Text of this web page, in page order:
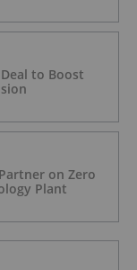
to Boost
on Zero
Plant